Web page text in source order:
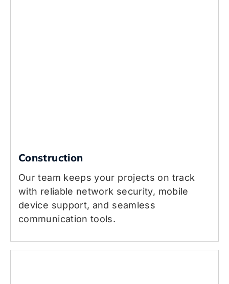
Construction
Our team keeps your projects on track
with reliable network security, mobile
device support, and seamless
communication tools.